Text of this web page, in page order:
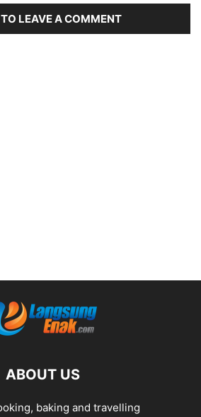
LEAVE A COMMENT
ABOUT US
baking and travelling